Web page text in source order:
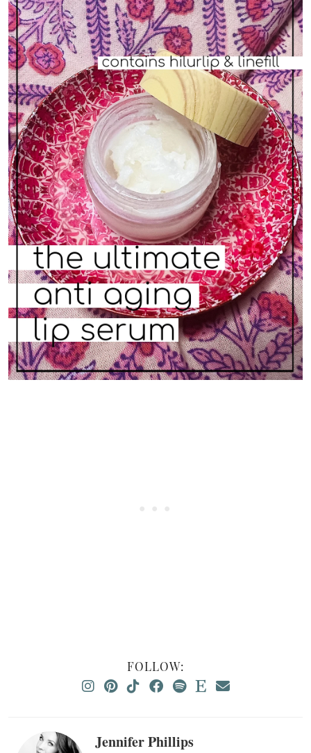
FOLLOW:
Jennifer Phillips